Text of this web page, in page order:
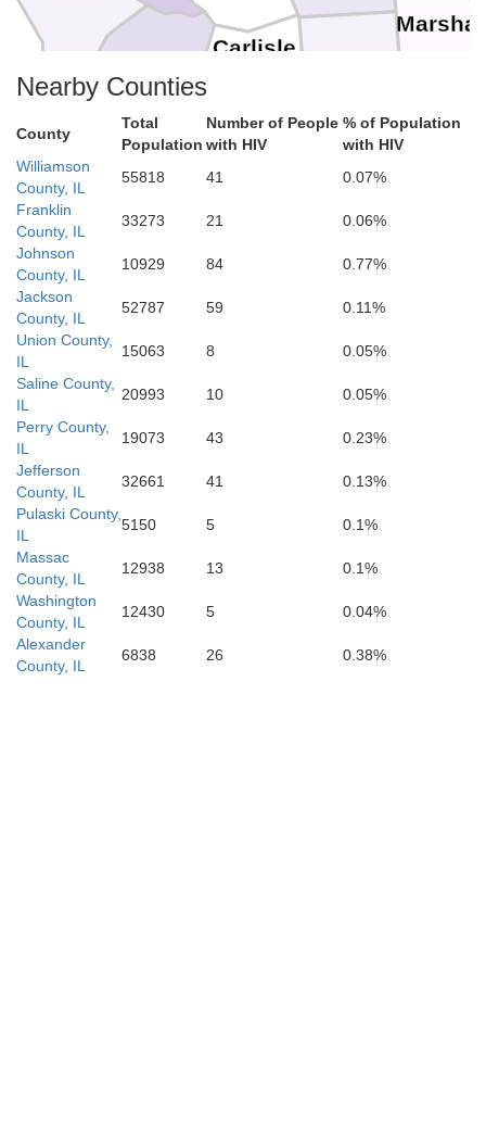
Madrid
Hickman
Fulton
Carlisle
Nearby Counties
County
Total
Population
Number of People
with HIV
% of Population
with HIV
Williamson
County, IL
55818 41
0.07%
Franklin
County, IL
33273 21
0.06%
Johnson
County, IL
10929 84
0.77%
Jackson
County, IL
52787 59
0.11%
Union County,
IL
15063 8
0.05%
Saline County,
IL
20993 10
0.05%
Perry County,
IL
19073 43
0.23%
Jefferson
County, IL
32661 41
0.13%
Pulaski County,
IL
5150 5
0.1%
Massac
County, IL
12938 13
0.1%
Washington
County, IL
12430 5
0.04%
Alexander
County, IL
6838 26 0.38%